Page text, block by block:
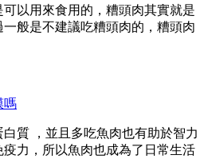
可以用來食用的，糟頭肉其實就是
一般是不建議吃糟頭肉的，糟頭肉
嗎
質  ，並且多吃魚肉也有助於智力
疫力，所以魚肉也成為了日常生活